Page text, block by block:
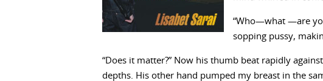
“Who—what —are
sopping pussy,
“Does it matter?” Now his thumb beat rapidly
depths. His other hand pumped my breast in the